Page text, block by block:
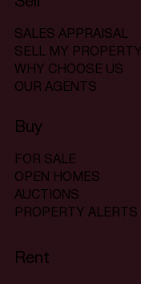
SALES APPRAISAL
SELL MY PROPERTY
WHY CHOOSE US
OUR AGENTS
Buy
FOR SALE
OPEN HOMES
AUCTIONS
PROPERTY ALERTS
Rent